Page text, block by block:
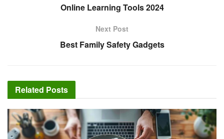
Online Learning Tools 2024
Next Post
Best Family Safety Gadgets
Related Posts